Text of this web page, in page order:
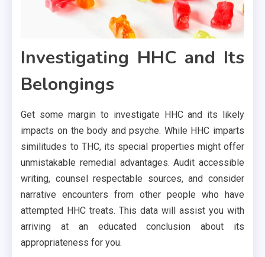
Investigating HHC and Its
Belongings
Get some margin to investigate HHC and its likely
impacts on the body and psyche. While HHC imparts
similitudes to THC, its special properties might offer
unmistakable remedial advantages. Audit accessible
writing, counsel respectable sources, and consider
narrative encounters from other people who have
attempted HHC treats. This data will assist you with
arriving at an educated conclusion about its
appropriateness for you.